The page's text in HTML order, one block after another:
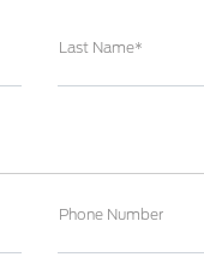
Last Name*
Phone Number